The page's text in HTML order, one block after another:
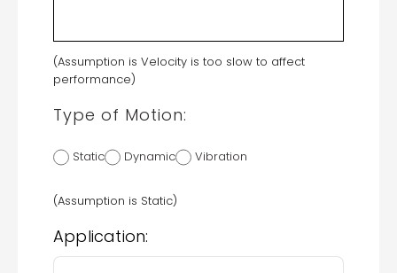
(Assumption is Velocity is too slow to affect
performance)
Type of Motion:
Static Dynamic Vibration
(Assumption is Static)
Application: